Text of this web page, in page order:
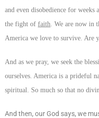
and even disobedience for
the fight of faith . We are now
America we love to survive. Are
And as we pray, we seek the
ourselves. America is a prideful
spiritual. So much so that no
And then, our God says, we